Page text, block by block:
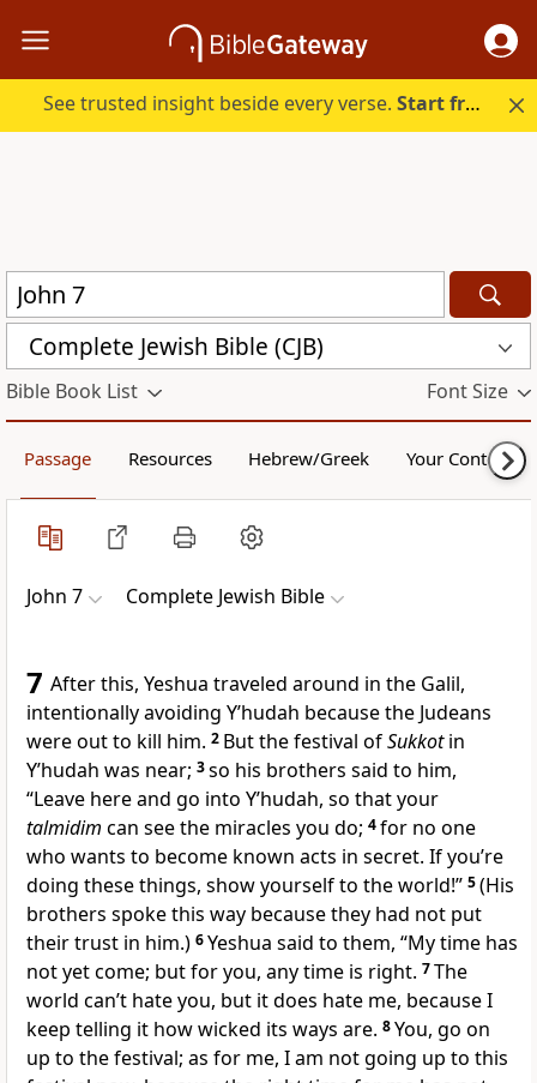
See trusted insight beside every verse.Start free.
Complete Jewish Bible (CJB)
Bible Book List Font Size
Passage Resources Hebrew/Greek Your Content
John 7 Complete Jewish Bible
7 After this, Yeshua traveled around in the Galil,
intentionally avoiding Y’hudah because the Judeans
were out to kill him. 2 But the festival ofSukkotin
Y’hudah was near; 3so his brothers said to him,
“Leave here and go into Y’hudah, so that your
talmidim can see the miracles you do; 4for no one
who wants to become known acts in secret. If you’re
doing these things, show yourself to the world!” 5(His
brothers spoke this way because they had not put
their trust in him.) 6Yeshua said to them, “My time has
not yet come; but for you, any time is right. 7The
world can’t hate you, but it does hate me, because I
keep telling it how wicked its ways are. 8You, go on
up to the festival; as for me, I am not going up to this